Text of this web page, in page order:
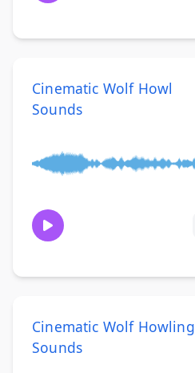
Cinematic Wolf Howl
Sounds
Cinematic Wolf Howling
Sounds